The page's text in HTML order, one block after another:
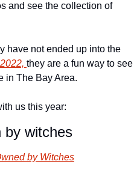
and see the collection of
they are a fun way to see
in The Bay Area.
us this year:
by witches
by Witches